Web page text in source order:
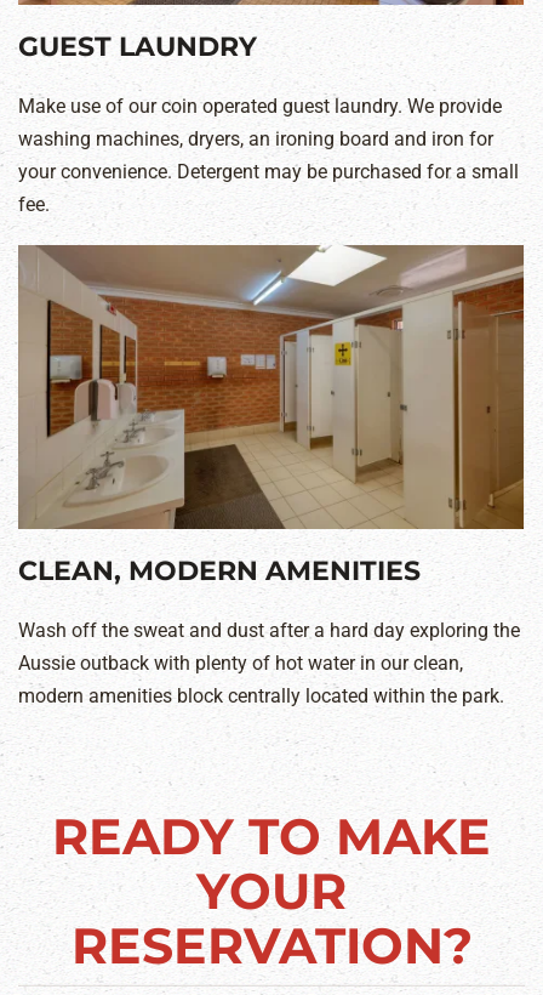
GUEST LAUNDRY
Make use of our coin operated guest laundry. We provide
washing machines, dryers, an ironing board and iron for
your convenience. Detergent may be purchased for a small
fee.
CLEAN, MODERN AMENITIES
Wash off the sweat and dust after a hard day exploring the
Aussie outback with plenty of hot water in our clean,
modern amenities block centrally located within the park.
READY TO MAKE
YOUR
RESERVATION?